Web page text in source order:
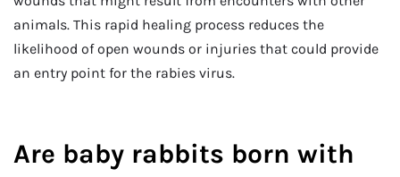
animals. This rapid healing process reduces the
likelihood of open wounds or injuries that could provide
an entry point for the rabies virus.
Are baby rabbits born with